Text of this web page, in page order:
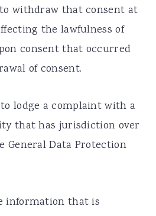
withdraw that consent at
the lawfulness of
consent that occurred
of consent.
lodge a complaint with a
that has jurisdiction over
General Data Protection
information that is